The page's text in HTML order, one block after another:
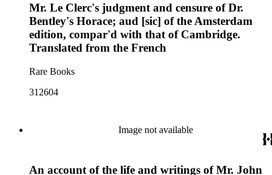
Mr. Le Clerc's judgment and censure of Dr.
Bentley's Horace; aud [sic] of the Amsterdam
edition, compar'd with that of Cambridge.
Translated from the French
Rare Books
312604
Image not available
An account of the life and writings of Mr. John